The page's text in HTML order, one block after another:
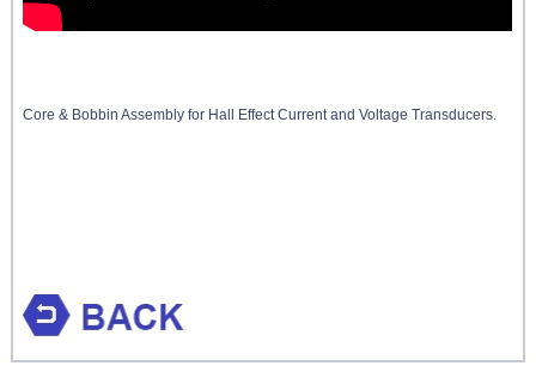
Core & Bobbin Assembly for Hall Effect Current and Voltage Transducers.